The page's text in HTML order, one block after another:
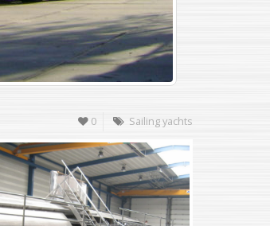
0 Sailing yachts